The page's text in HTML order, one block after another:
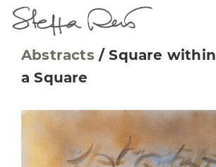
Abstracts /Square within
a Square